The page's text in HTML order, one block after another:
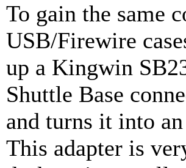
To gain the same
USB/Firewire
up a Kingwin
Shuttle Base
and turns it into
This adapter is